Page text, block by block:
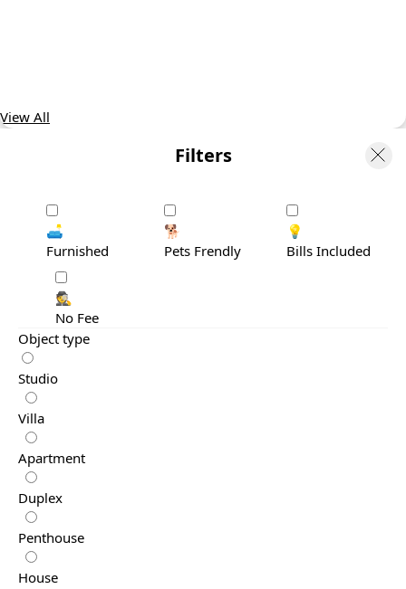
View All
Filters
🛋️
Furnished
🐕
Pets Frendly
💡
Bills Included
🕵️
No Fee
Object type
Studio
Villa
Apartment
Duplex
Penthouse
House